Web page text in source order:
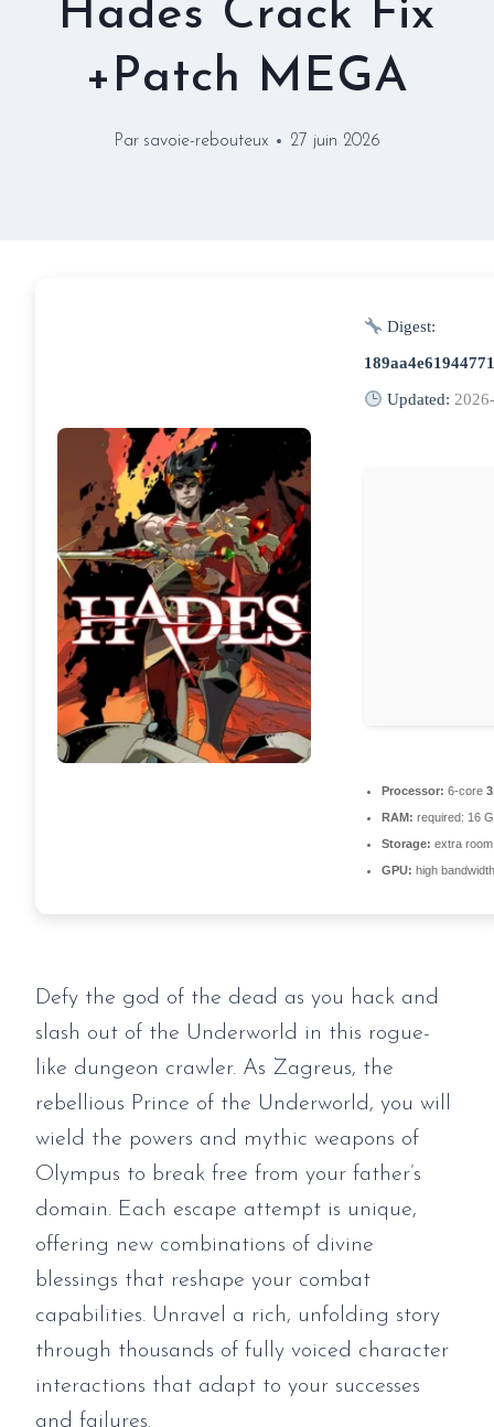
Hades Crack Fix
+Patch MEGA
Par savoie-rebouteux 27 juin 2026
Digest:
Updated:
Processor: 6-core
RAM: required: 16
Storage: extra
GPU: high
Defy the god of the dead as you hack and
slash out of the Underworld in this rogue-
like dungeon crawler. As Zagreus, the
rebellious Prince of the Underworld, you will
wield the powers and mythic weapons of
Olympus to break free from your father’s
domain. Each escape attempt is unique,
offering new combinations of divine
blessings that reshape your combat
capabilities. Unravel a rich, unfolding story
through thousands of fully voiced character
interactions that adapt to your successes
and failures.